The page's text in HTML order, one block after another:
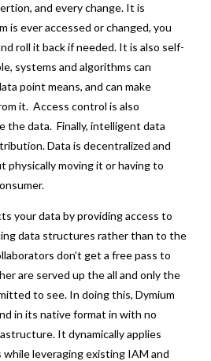
and every change. It is
is ever accessed or changed, you
roll it back if needed. It is also self-
systems and algorithms can
point means, and can make
it. Access control is also
the data. Finally, intelligent data
Data is decentralized and
physically moving it or having to
your data by providing access to
data structures rather than to the
don’t get a free pass to
are served up the all and only the
to see. In doing this, Dymium
in its native format in with no
It dynamically applies
while leveraging existing IAM and